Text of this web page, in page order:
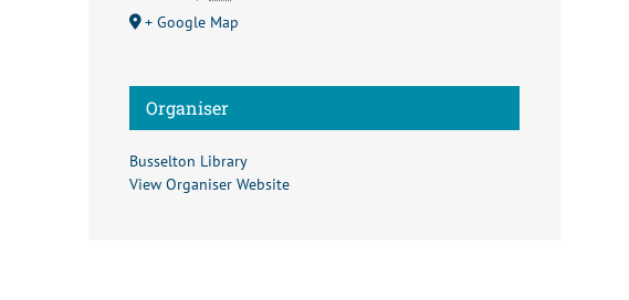
+ Google Map
Organiser
Busselton Library
View Organiser Website